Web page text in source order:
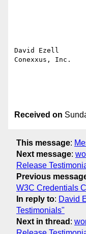
David Ezell
Conexxus, Inc.
Received on
This message:
Next message:
Release
Previous
W3C Credentials
In reply to: David
Testimonials"
Next in thread :